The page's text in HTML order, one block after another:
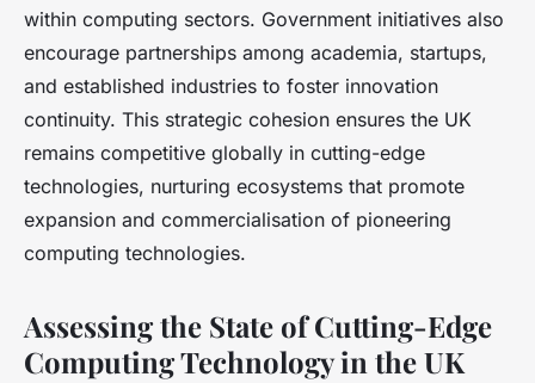
within computing sectors. Government initiatives also
encourage partnerships among academia, startups,
and established industries to foster innovation
continuity. This strategic cohesion ensures the UK
remains competitive globally in cutting-edge
technologies, nurturing ecosystems that promote
expansion and commercialisation of pioneering
computing technologies.
Assessing the State of Cutting-Edge
Computing Technology in the UK